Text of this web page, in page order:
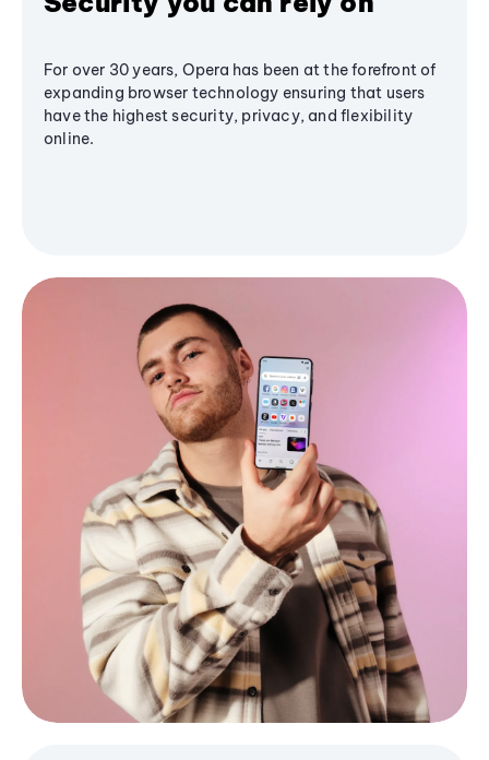
For over 30 years, Opera has been at the forefront of
expanding browser technology ensuring that users
have the highest security, privacy, and flexibility
online.